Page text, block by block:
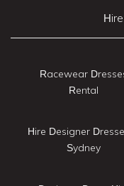
Racewear
Rental
Hire Designer
Sydney